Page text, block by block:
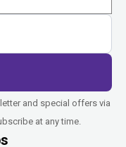
and special offers via
at any time.